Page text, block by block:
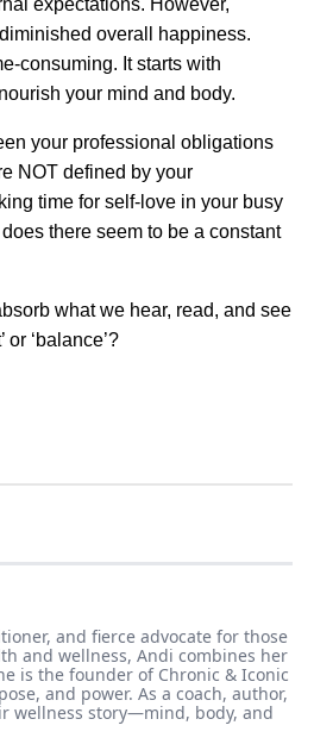
overall happiness.
consuming. It starts with
your mind and body.
your professional obligations
NOT defined by your
time for self-love in your busy
there seem to be a constant
what we hear, read, and see
‘balance’?
and fierce advocate for those
and wellness, Andi combines her
is the founder of Chronic & Iconic
and power. As a coach, author,
wellness story—mind, body, and